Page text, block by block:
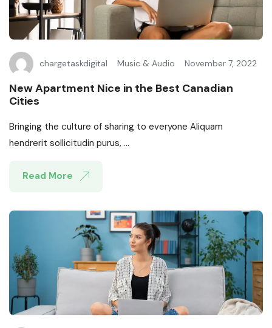
chargetaskdigital Music & Audio November 7, 2022
New Apartment Nice in the Best Canadian
Cities
Bringing the culture of sharing to everyone Aliquam
hendrerit sollicitudin purus, ...
Read More